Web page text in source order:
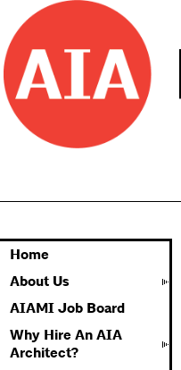
Home
About Us
AIAMI Job Board
Why Hire An AIA
Architect?